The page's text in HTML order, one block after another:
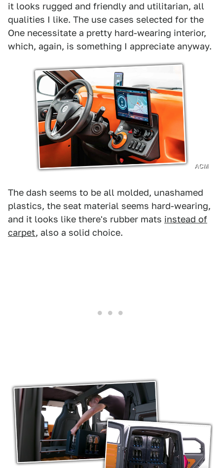
it looks rugged and friendly and utilitarian, all
qualities I like. The use cases selected for the
One necessitate a pretty hard-wearing interior,
which, again, is something I appreciate anyway.
ACM
The dash seems to be all molded, unashamed
plastics, the seat material seems hard-wearing,
and it looks like there's rubber mats instead of
carpet, also a solid choice.